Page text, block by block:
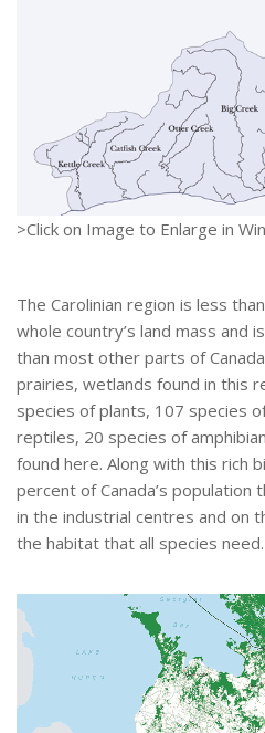
>Click on Image to Enlarge in
The Carolinian region is less
whole country’s land mass and
than most other parts of
prairies, wetlands found in this
species of plants, 107 species
reptiles, 20 species of
found here. Along with this rich
percent of Canada’s population
in the industrial centres and on
the habitat that all species need.